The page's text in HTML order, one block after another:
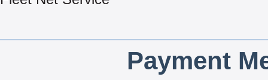
Payment